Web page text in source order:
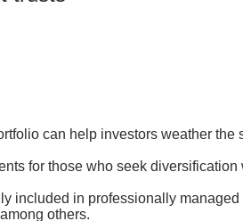
can help investors weather the
for those who seek diversification
included in professionally managed
others.